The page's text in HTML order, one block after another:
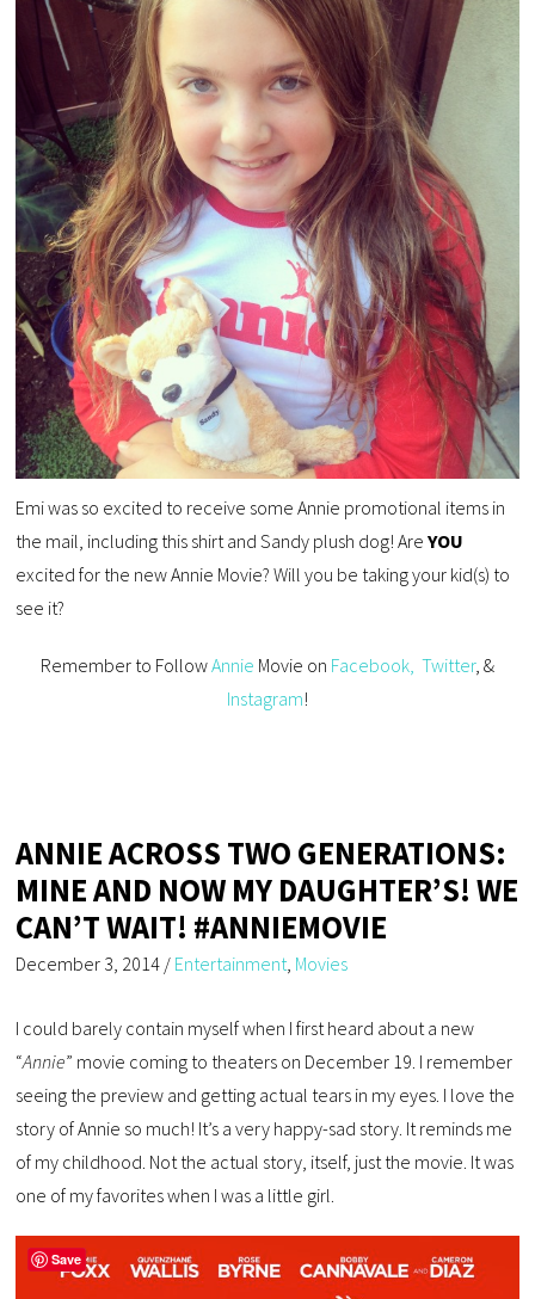
Emi was so excited to receive some Annie promotional items in
the mail, including this shirt and Sandy plush dog! AreYOU
excited for the new Annie Movie? Will you be taking your kid(s) to
see it?
Remember to FollowAnnie Movie on Facebook, Twitter, &
Instagram!
ANNIE ACROSS TWO GENERATIONS:
MINE AND NOW MY DAUGHTER’S! WE
CAN’T WAIT! #ANNIEMOVIE
December 3, 2014 / Entertainment Movies
I could barely contain myself when I first heard about a new
“Annie” movie coming to theaters on December 19. I remember
seeing the preview and getting actual tears in my eyes. I love the
story of Annie so much! It’s a very happy-sad story. It reminds me
of my childhood. Not the actual story, itself, just the movie. It was
one of my favorites when I was a little girl.
Save